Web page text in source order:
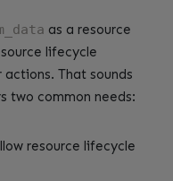
as a resource
lifecycle
That sounds
two common needs:
resource lifecycle